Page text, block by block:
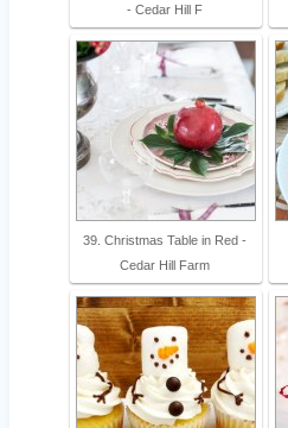
- Cedar Hill F
39. Christmas Table in Red -
Cedar Hill Farm